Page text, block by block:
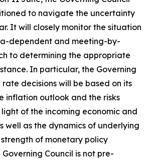
to navigate the uncertainty
It will closely monitor the situation
dependent and meeting-by-
to determining the appropriate
In particular, the Governing
rate decisions will be based on its
inflation outlook and the risks
of the incoming economic and
well as the dynamics of underlying
of monetary policy
Governing Council is not pre-